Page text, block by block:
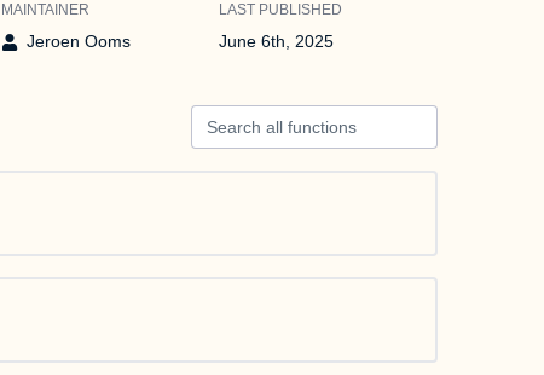
MAINTAINER
Jeroen Ooms
LAST PUBLISHED
June 6th, 2025